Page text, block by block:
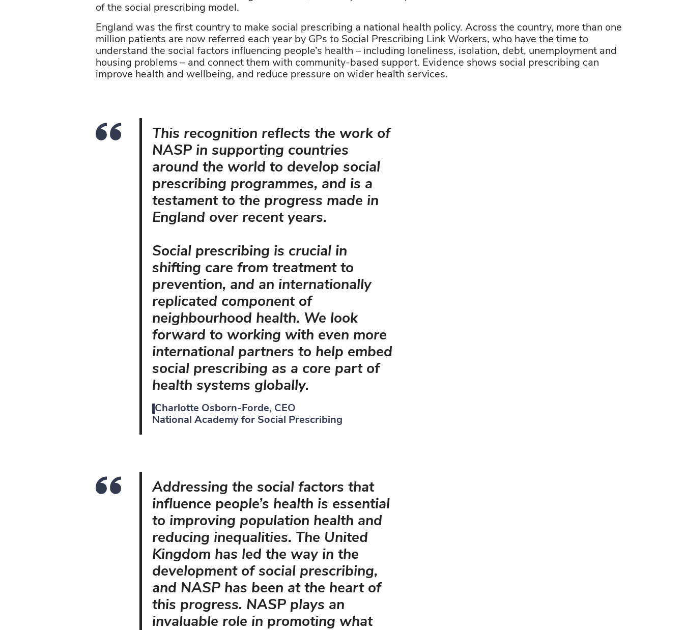
of the social prescribing model.
England was the first country to make social prescribing a national health policy. Across the country, more than one
million patients are now referred each year by GPs to Social Prescribing Link Workers, who have the time to
understand the social factors influencing people’s health – including loneliness, isolation, debt, unemployment and
housing problems – and connect them with community-based support. Evidence shows social prescribing can
improve health and wellbeing, and reduce pressure on wider health services.
This recognition reflects the work of
NASP in supporting countries
around the world to develop social
prescribing programmes, and is a
testament to the progress made in
England over recent years.
Social prescribing is crucial in
shifting care from treatment to
prevention, and an internationally
replicated component of
neighbourhood health. We look
forward to working with even more
international partners to help embed
social prescribing as a core part of
health systems globally.
Charlotte Osborn-Forde, CEO
National Academy for Social Prescribing
Addressing the social factors that
influence people’s health is essential
to improving population health and
reducing inequalities. The United
Kingdom has led the way in the
development of social prescribing,
and NASP has been at the heart of
this progress. NASP plays an
invaluable role in promoting what